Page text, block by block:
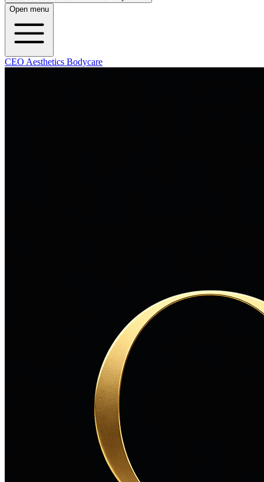
Open menu
CEO Aesthetics Bodycare